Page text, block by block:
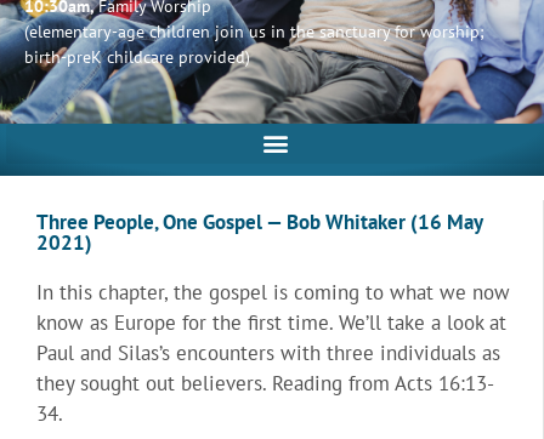
10:30am,Family Worship
(elementary-age children join us in the sanctuary for worship;
birth-preK childcare provided)
Three People, One Gospel — Bob Whitaker (16 May
2021)
In this chapter, the gospel is coming to what we now
know as Europe for the first time. We’ll take a look at
Paul and Silas’s encounters with three individuals as
they sought out believers. Reading from Acts 16:13-
34.